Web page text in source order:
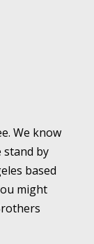
We know
stand by
based
might